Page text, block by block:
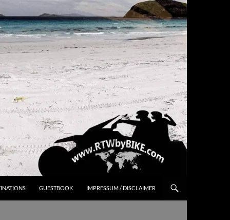
GUESTBOOK IMPRESSUM / DISCLAIMER